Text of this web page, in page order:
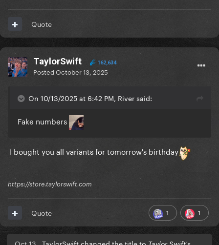
Quote
TaylorSwift 162,634
PostedOctober 13, 2025
On 10/13/2025 at 6:42 PM, River said:
Fake numbers
I bought you all variants for tomorrow's birthday
https://store.taylorswift.com
1 1
Quote